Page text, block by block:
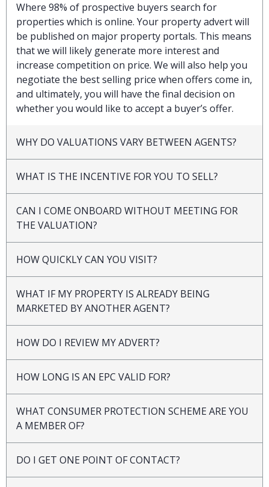
Where 98% of prospective buyers search for
properties which is online. Your property advert will
be published on major property portals. This means
that we will likely generate more interest and
increase competition on price. We will also help you
negotiate the best selling price when offers come in,
and ultimately, you will have the final decision on
whether you would like to accept a buyer’s offer.
WHY DO VALUATIONS VARY BETWEEN AGENTS?
WHAT IS THE INCENTIVE FOR YOU TO SELL?
CAN I COME ONBOARD WITHOUT MEETING FOR
THE VALUATION?
HOW QUICKLY CAN YOU VISIT?
WHAT IF MY PROPERTY IS ALREADY BEING
MARKETED BY ANOTHER AGENT?
HOW DO I REVIEW MY ADVERT?
HOW LONG IS AN EPC VALID FOR?
WHAT CONSUMER PROTECTION SCHEME ARE YOU
A MEMBER OF?
DO I GET ONE POINT OF CONTACT?